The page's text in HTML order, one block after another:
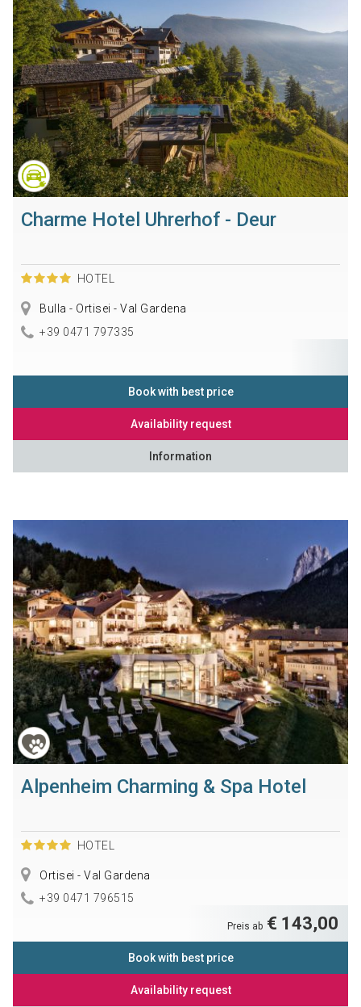
Charme Hotel Uhrerhof - Deur
HOTEL
Bulla - Ortisei - Val Gardena
+39 0471 797335
Book with best price
Availability request
Information
Alpenheim Charming & Spa Hotel
HOTEL
Ortisei - Val Gardena
+39 0471 796515
Preis ab € 143,00
Book with best price
Availability request